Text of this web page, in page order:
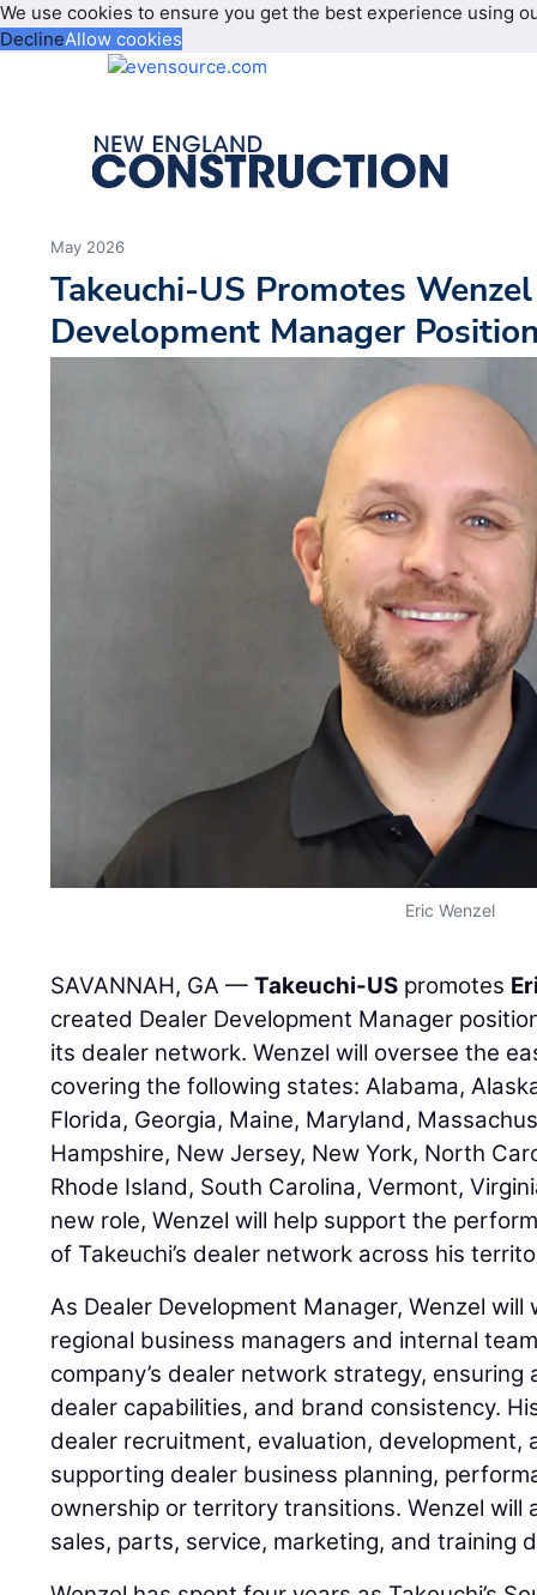
We use cookies to ensure you get the best experience using
DeclineAllow cookies
May 2026
Takeuchi-US Promotes
Development Manager
Eric Wenzel
SAVANNAH, GA —Takeuchi-US promotes
created Dealer Development Manager
its dealer network. Wenzel will oversee the
covering the following states: Alabama,
Florida, Georgia, Maine, Maryland,
Hampshire, New Jersey, New York, North
Rhode Island, South Carolina, Vermont,
new role, Wenzel will help support the
of Takeuchi’s dealer network across his
As Dealer Development Manager, Wenzel will
regional business managers and internal
company’s dealer network strategy,
dealer capabilities, and brand consistency.
dealer recruitment, evaluation, development,
supporting dealer business planning,
ownership or territory transitions. Wenzel will
sales, parts, service, marketing, and training